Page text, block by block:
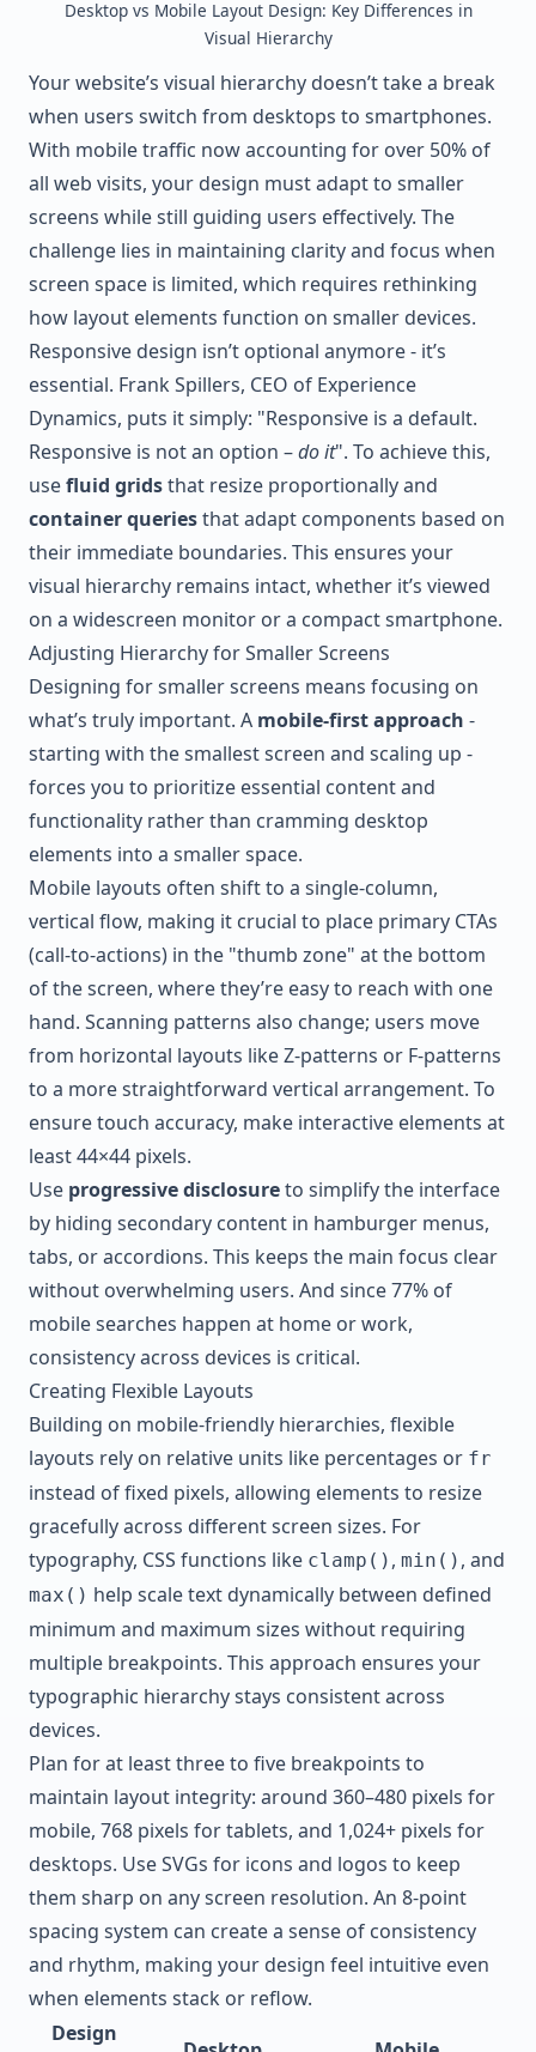
Desktop vs Mobile Layout Design: Key Differences in
Visual Hierarchy
Your website’s visual hierarchy doesn’t take a break
when users switch from desktops to smartphones.
With mobile traffic now accounting for over 50% of
all web visits, your design must adapt to smaller
screens while still guiding users effectively. The
challenge lies in maintaining clarity and focus when
screen space is limited, which requires rethinking
how layout elements function on smaller devices.
Responsive design isn’t optional anymore - it’s
essential. Frank Spillers, CEO of Experience
Dynamics, puts it simply: "Responsive is a default.
Responsive is not an option –do it". To achieve this,
usefluid gridsthat resize proportionally and
container queriesthat adapt components based on
their immediate boundaries. This ensures your
visual hierarchy remains intact, whether it’s viewed
on a widescreen monitor or a compact smartphone.
Adjusting Hierarchy for Smaller Screens
Designing for smaller screens means focusing on
what’s truly important. A mobile-first approach -
starting with the smallest screen and scaling up -
forces you to prioritize essential content and
functionality rather than cramming desktop
elements into a smaller space.
Mobile layouts often shift to a single-column,
vertical flow, making it crucial to place primary CTAs
(call-to-actions) in the "thumb zone" at the bottom
of the screen, where they’re easy to reach with one
hand. Scanning patterns also change; users move
from horizontal layouts like Z-patterns or F-patterns
to a more straightforward vertical arrangement. To
ensure touch accuracy, make interactive elements at
least 44×44 pixels.
Use progressive disclosureto simplify the interface
by hiding secondary content in hamburger menus,
tabs, or accordions. This keeps the main focus clear
without overwhelming users. And since 77% of
mobile searches happen at home or work,
consistency across devices is critical.
Creating Flexible Layouts
Building on mobile-friendly hierarchies, flexible
layouts rely on relative units like percentages or fr
instead of fixed pixels, allowing elements to resize
gracefully across different screen sizes. For
typography, CSS functions like clamp() , min() , and
max() help scale text dynamically between defined
minimum and maximum sizes without requiring
multiple breakpoints. This approach ensures your
typographic hierarchy stays consistent across
devices.
Plan for at least three to five breakpoints to
maintain layout integrity: around 360–480 pixels for
mobile, 768 pixels for tablets, and 1,024+ pixels for
desktops. Use SVGs for icons and logos to keep
them sharp on any screen resolution. An 8-point
spacing system can create a sense of consistency
and rhythm, making your design feel intuitive even
when elements stack or reflow.
Design